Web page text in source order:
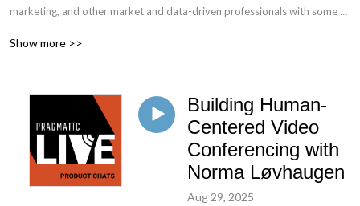
marketing, and other market and data-driven professionals with some of
Show more >>
Building Human-
Centered Video
Conferencing with
Norma Løvhaugen
Aug 29, 2025